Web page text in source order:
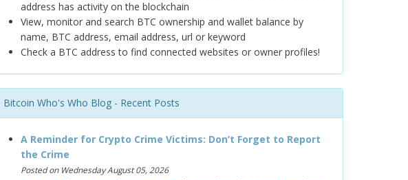
address has activity on the blockchain
View, monitor and search BTC ownership and wallet balance by
name, BTC address, email address, url or keyword
Check a BTC address to find connected websites or owner profiles!
Bitcoin Who's Who Blog - Recent Posts
A Reminder for Crypto Crime Victims: Don’t Forget to Report
the Crime
Posted on Wednesday August 05, 2026